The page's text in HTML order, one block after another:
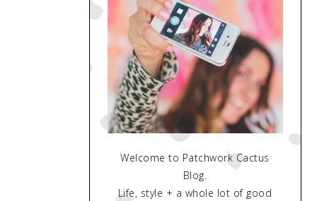
Welcome to Patchwork Cactus
Blog.
Life, style + a whole lot of good